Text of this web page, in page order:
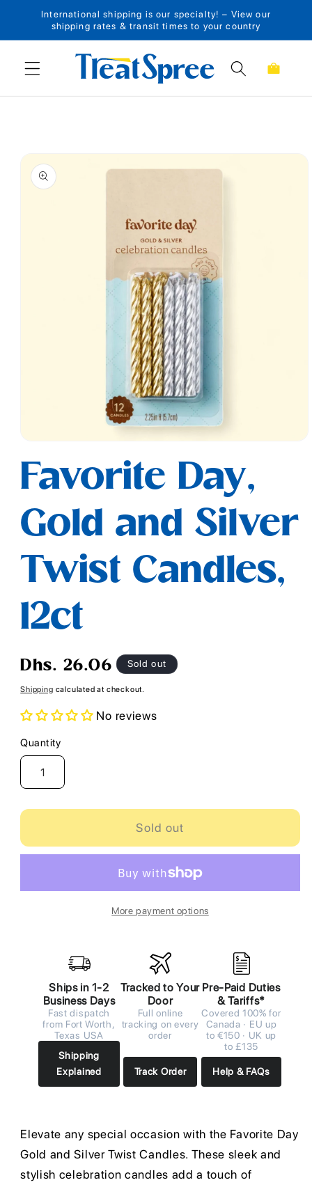
Skip to content
International shipping is our specialty! – View our
shipping rates & transit times to your country
Cart
Skip to product
information
1
modal
Favorite Day,
Gold and Silver
Twist Candles,
12ct
Regular
Dhs. 26.06 Sold out
Shipping calculated at checkout.
No reviews
Quantity
Quantity
Sold out
More payment options
Ships in 1-2
Business Days
Fast dispatch
from Fort Worth,
Texas USA
Shipping
Explained
Tracked to Your
Door
Full online
tracking on every
order
Track Order
Pre-Paid Duties
& Tariffs*
Covered 100% for
Canada · EU up
to €150 · UK up
to £135
Help & FAQs
Elevate any special occasion with the Favorite Day
Gold and Silver Twist Candles. These sleek and
stylish celebration candles add a touch of